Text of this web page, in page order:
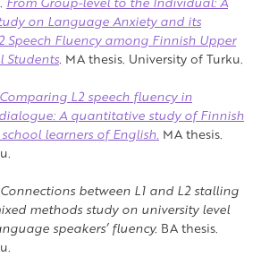
on Language Anxiety and its
Speech Fluency among Finnish Upper
Students. MA thesis. University of Turku.
Comparing L2 speech fluency in
A quantitative study of Finnish
learners of English. MA thesis.
Connections between L1 and L2 stalling
methods study on university level
speakers’ fluency. BA thesis.